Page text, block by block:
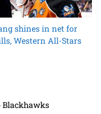
shines in net for
Western All-Stars
Blackhawks